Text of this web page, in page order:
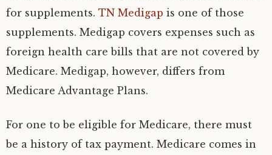
for supplements. TN Medigap is one of those
supplements. Medigap covers expenses such as
foreign health care bills that are not covered by
Medicare. Medigap, however, differs from
Medicare Advantage Plans.
For one to be eligible for Medicare, there must
be a history of tax payment. Medicare comes in